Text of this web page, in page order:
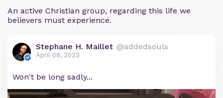
An active Christian group, regarding this life we
believers must experience.
Stephane H. Maillet @addedsouls
April 08, 2023
Won't be long sadly...